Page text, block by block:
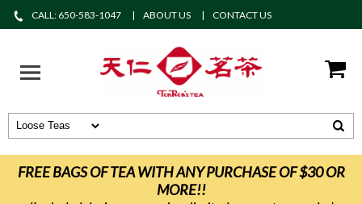
CALL: 650-583-1047 ABOUT US CONTACT US
FREE BAGS OF TEA WITH ANY PURCHASE OF $30 OR
MORE!!